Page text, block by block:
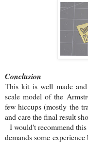
Conclusion
This kit is well made
scale model of the
few hiccups (mostly the
and care the final result
I would't recommend
demands some